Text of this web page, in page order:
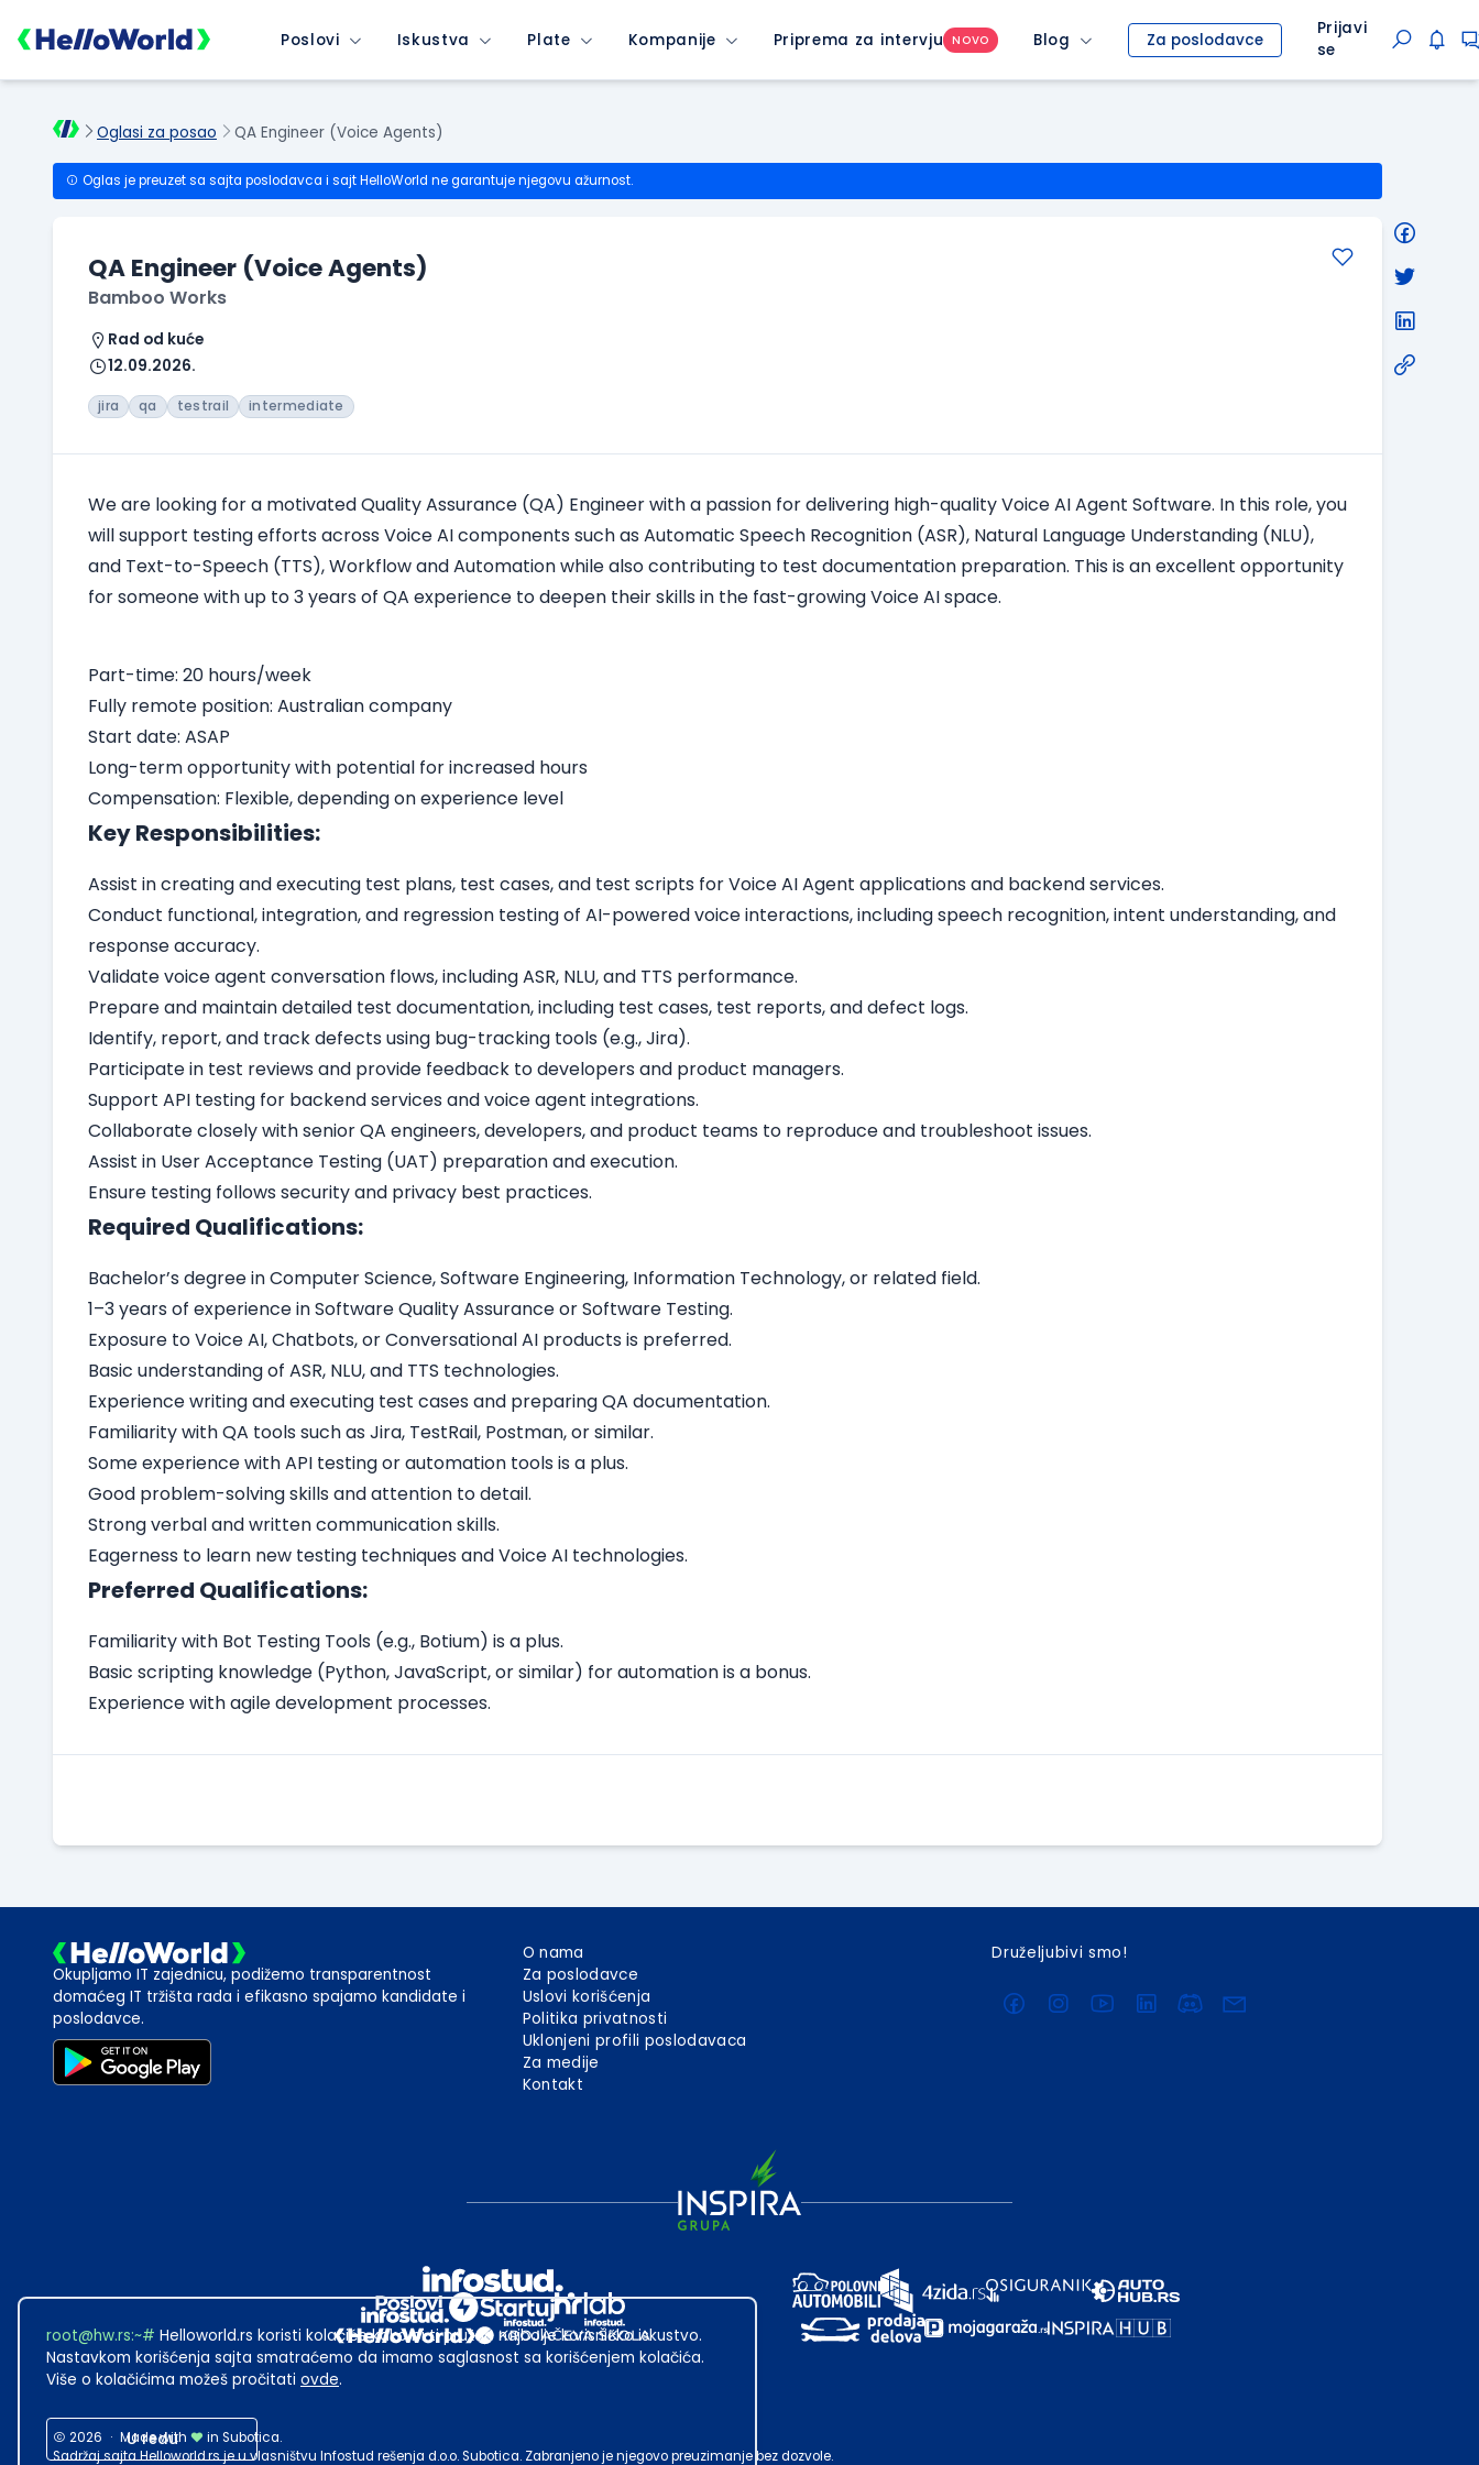
Poslovi Iskustva Plate Kompanije Priprema za intervju NOVO Blog Za poslodavce
Prijavi
se
Oglasi za posao QA Engineer (Voice Agents)
Oglas je preuzet sa sajta poslodavca i sajt HelloWorld ne garantuje njegovu ažurnost.
QA Engineer (Voice Agents)
Bamboo Works
Rad od kuće
12.09.2026.
jira qa testrail intermediate
We are looking for a motivated Quality Assurance (QA) Engineer with a passion for delivering high-quality Voice AI Agent Software. In this role, you
will support testing efforts across Voice AI components such as Automatic Speech Recognition (ASR), Natural Language Understanding (NLU),
and Text-to-Speech (TTS), Workflow and Automation while also contributing to test documentation preparation. This is an excellent opportunity
for someone with up to 3 years of QA experience to deepen their skills in the fast-growing Voice AI space.
Part-time: 20 hours/week
Fully remote position: Australian company
Start date: ASAP
Long-term opportunity with potential for increased hours
Compensation: Flexible, depending on experience level
Key Responsibilities:
Assist in creating and executing test plans, test cases, and test scripts for Voice AI Agent applications and backend services.
Conduct functional, integration, and regression testing of AI-powered voice interactions, including speech recognition, intent understanding, and
response accuracy.
Validate voice agent conversation flows, including ASR, NLU, and TTS performance.
Prepare and maintain detailed test documentation, including test cases, test reports, and defect logs.
Identify, report, and track defects using bug-tracking tools (e.g., Jira).
Participate in test reviews and provide feedback to developers and product managers.
Support API testing for backend services and voice agent integrations.
Collaborate closely with senior QA engineers, developers, and product teams to reproduce and troubleshoot issues.
Assist in User Acceptance Testing (UAT) preparation and execution.
Ensure testing follows security and privacy best practices.
Required Qualifications:
Bachelor’s degree in Computer Science, Software Engineering, Information Technology, or related field.
1–3 years of experience in Software Quality Assurance or Software Testing.
Exposure to Voice AI, Chatbots, or Conversational AI products is preferred.
Basic understanding of ASR, NLU, and TTS technologies.
Experience writing and executing test cases and preparing QA documentation.
Familiarity with QA tools such as Jira, TestRail, Postman, or similar.
Some experience with API testing or automation tools is a plus.
Good problem-solving skills and attention to detail.
Strong verbal and written communication skills.
Eagerness to learn new testing techniques and Voice AI technologies.
Preferred Qualifications:
Familiarity with Bot Testing Tools (e.g., Botium) is a plus.
Basic scripting knowledge (Python, JavaScript, or similar) for automation is a bonus.
Experience with agile development processes.
Okupljamo IT zajednicu, podižemo transparentnost
domaćeg IT tržišta rada i efikasno spajamo kandidate i
poslodavce.
O nama
Za poslodavce
Uslovi korišćenja
Politika privatnosti
Uklonjeni profili poslodavaca
Za medije
Kontakt
Druželjubivi smo!
2026 · Made with
in Subotica.
Sadržaj sajta Helloworld.rs je u vlasništvu Infostud rešenja d.o.o. Subotica. Zabranjeno je njegovo preuzimanje bez dozvole.
root@hw.rs:~# Helloworld.rs koristi kolačiće kako bi ti pružao najbolje korisničko iskustvo.
Nastavkom korišćenja sajta smatraćemo da imamo saglasnost sa korišćenjem kolačića.
Više o kolačićima možeš pročitati ovde.
U redu